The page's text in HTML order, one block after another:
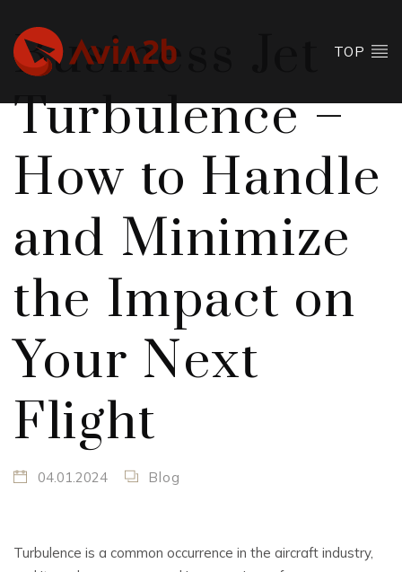
TOP
Business Jet
Turbulence –
How to Handle
and Minimize
the Impact on
Your Next
Flight
04.01.2024 Blog
Turbulence is a common occurrence in the aircraft industry,